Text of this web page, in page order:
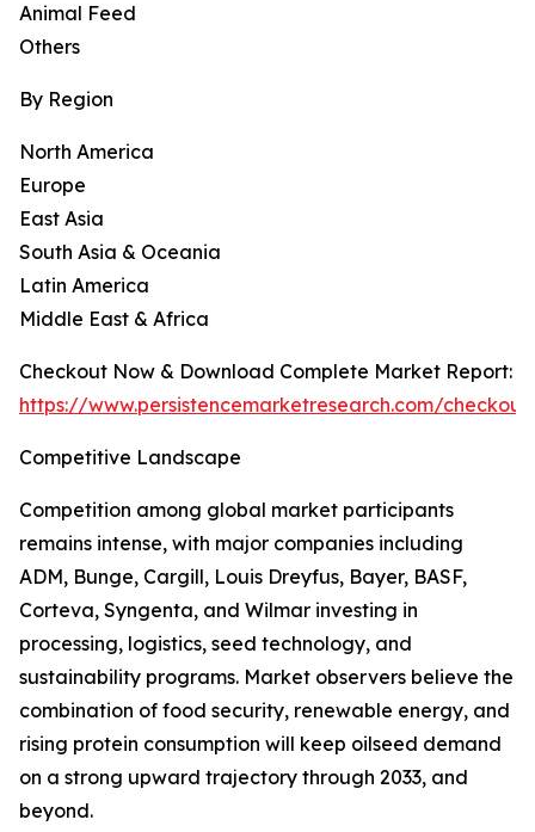
Animal Feed
Others
By Region
North America
Europe
East Asia
South Asia & Oceania
Latin America
Middle East & Africa
Checkout Now & Download Complete Market Report:
https://www.persistencemarketresearch.com/
Competitive Landscape
Competition among global market participants
remains intense, with major companies including
ADM, Bunge, Cargill, Louis Dreyfus, Bayer, BASF,
Corteva, Syngenta, and Wilmar investing in
processing, logistics, seed technology, and
sustainability programs. Market observers believe the
combination of food security, renewable energy, and
rising protein consumption will keep oilseed demand
on a strong upward trajectory through 2033, and
beyond.